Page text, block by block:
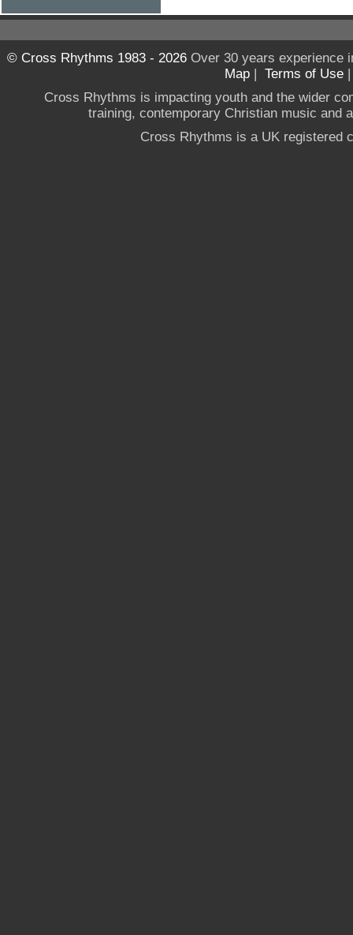
© Cross Rhythms 1983 - 2026Over 30 years experience
Map | Terms of Use
Cross Rhythms is impacting youth and the wider
training, contemporary Christian music and
Cross Rhythms is a UK registered